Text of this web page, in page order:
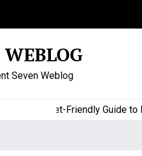
Seven Weblog
A Budget-Friendly Guide to